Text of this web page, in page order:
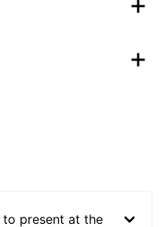
to present at the